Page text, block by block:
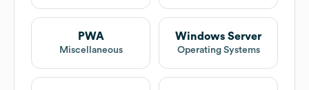
PWA
Miscellaneous
Windows Server
Operating Systems